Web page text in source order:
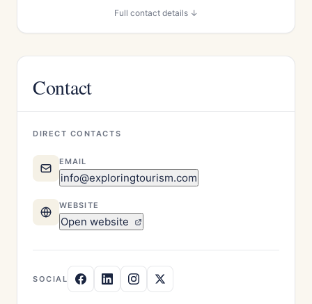
Full contact details ↓
Contact
DIRECT CONTACTS
EMAIL
info@exploringtourism.com
WEBSITE
Open website
SOCIAL